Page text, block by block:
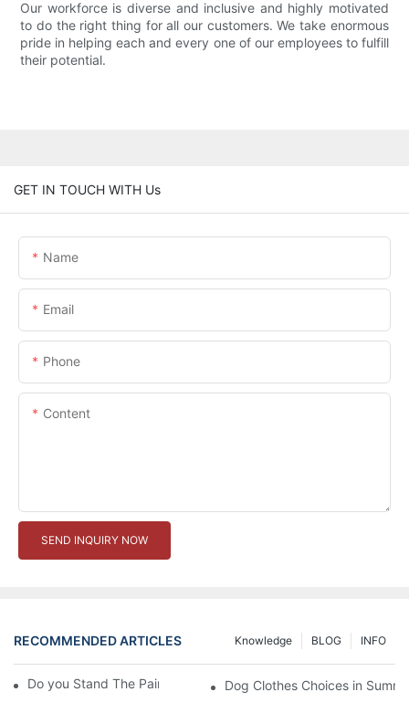
Our workforce is diverse and inclusive and highly motivated
to do the right thing for all our customers. We take enormous
pride in helping each and every one of our employees to fulfill
their potential.
GET IN TOUCH WITH Us
Name
Email
Phone
Content
SEND INQUIRY NOW
RECOMMENDED ARTICLES INFO
BLOG
Knowledge
Do you Stand The Pain of Urination For a Long
Dog Clothes Choices in